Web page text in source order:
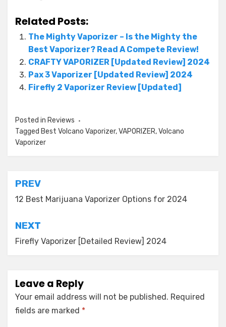
Related Posts:
The Mighty Vaporizer – Is the Mighty the
Best Vaporizer? Read A Compete Review!
CRAFTY VAPORIZER [Updated Review] 2024
Pax 3 Vaporizer [Updated Review] 2024
Firefly 2 Vaporizer Review [Updated]
Posted in Reviews
Tagged Best Volcano Vaporizer,VAPORIZER,Volcano
Vaporizer
Post
navigation
PREV
12 Best Marijuana Vaporizer Options for 2024
NEXT
Firefly Vaporizer [Detailed Review] 2024
Leave a Reply
Your email address will not be published. Required
fields are marked *